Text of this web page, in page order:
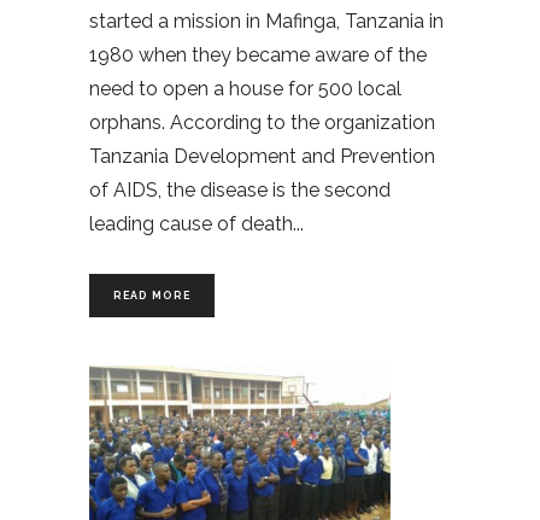
started a mission in Mafinga, Tanzania in
1980 when they became aware of the
need to open a house for 500 local
orphans. According to the organization
Tanzania Development and Prevention
of AIDS, the disease is the second
leading cause of death
READ MORE